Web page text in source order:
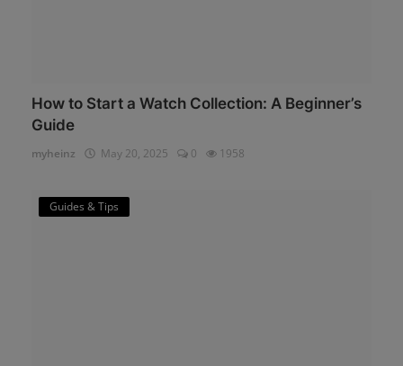
How to Start a Watch Collection: A Beginner’s
Guide
myheinz May 20, 2025 0 1958
Guides & Tips